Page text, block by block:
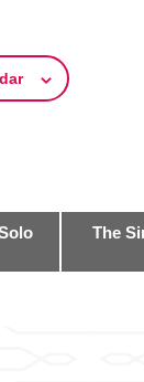
The